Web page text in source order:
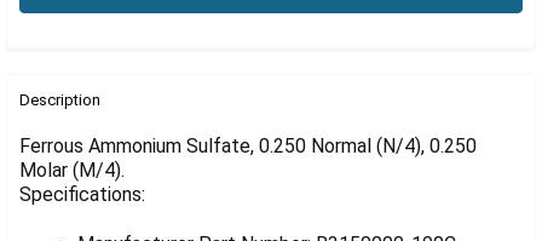
BOUGHT
SELECT
Description
Ferrous Ammonium Sulfate, 0.250 Normal (N/4), 0.250
Molar (M/4).
Specifications: